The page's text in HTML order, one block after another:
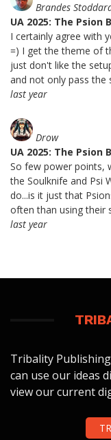
Brandes
UA 2025: The Psion
I certainly agree with
=) I get the theme of
just don't like the
and not only pass the
last year
Drow
UA 2025: The Psion
So few power points,
the Soulknife and Psi
do...is it just that
often than using their
last year
Tribality
can use our ideas
view our current